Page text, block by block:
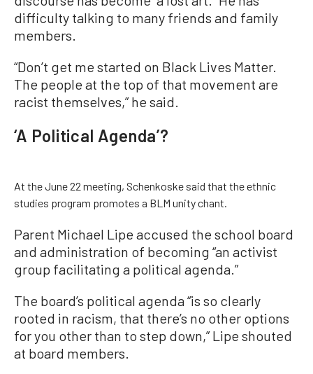
difficulty talking to many friends and family
members.
“Don’t get me started on Black Lives Matter.
The people at the top of that movement are
racist themselves,” he said.
‘A Political Agenda’?
At the June 22 meeting, Schenkoske said that the ethnic
studies program promotes a BLM unity chant.
Parent Michael Lipe accused the school board
and administration of becoming “an activist
group facilitating a political agenda.”
The board’s political agenda “is so clearly
rooted in racism, that there’s no other options
for you other than to step down,” Lipe shouted
at board members.